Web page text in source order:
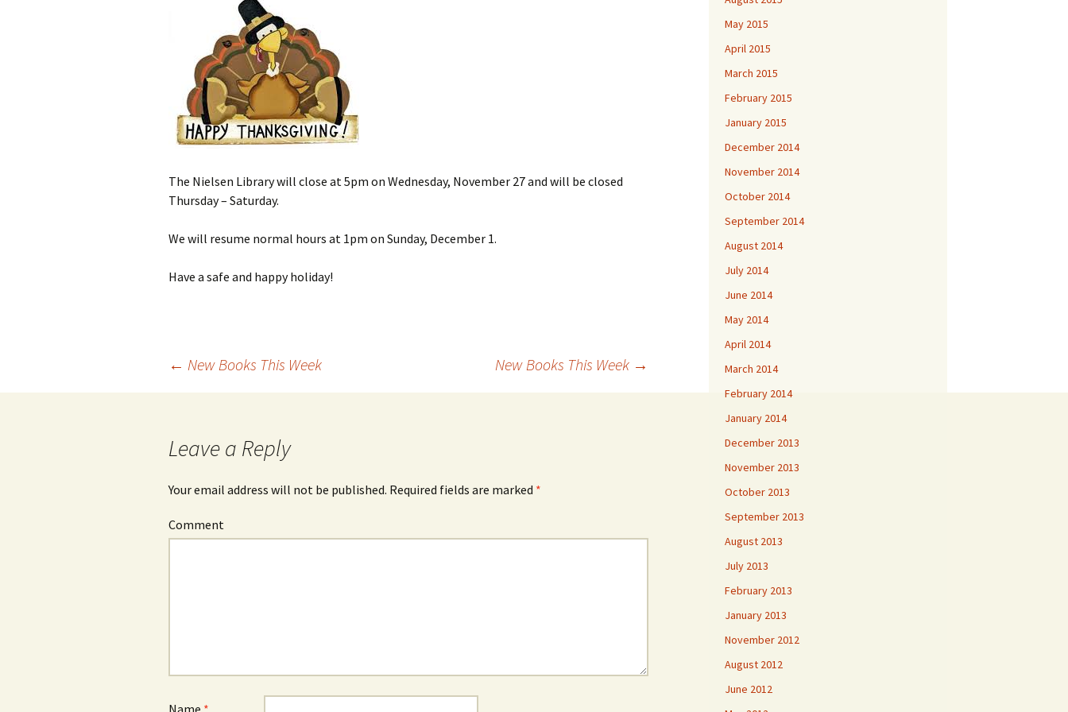
The Nielsen Library will close at 5pm on Wednesday, November 27 and will be closed
Thursday – Saturday.
We will resume normal hours at 1pm on Sunday, December 1.
Have a safe and happy holiday!
Post
navigation
← New Books This Week New Books This Week →
Leave a Reply
Your email address will not be published. Required fields are marked *
Comment
Name *
May 2015
April 2015
March 2015
February 2015
January 2015
December 2014
November 2014
October 2014
September 2014
August 2014
July 2014
June 2014
May 2014
April 2014
March 2014
February 2014
January 2014
December 2013
November 2013
October 2013
September 2013
August 2013
July 2013
February 2013
January 2013
November 2012
August 2012
June 2012